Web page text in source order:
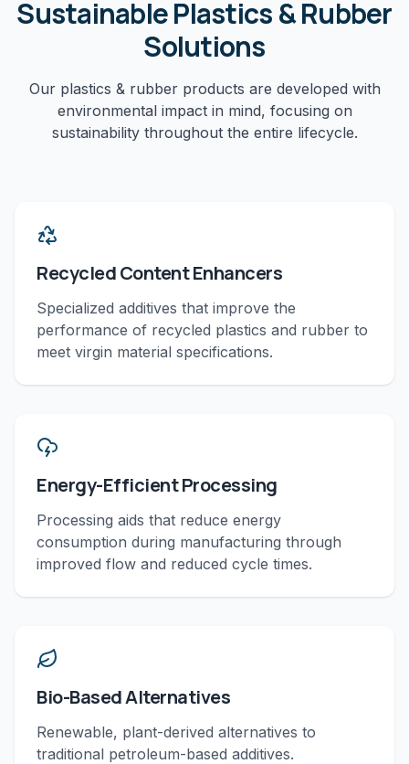
SustainablePlastics & Rubber
Solutions
Our plastics & rubberproducts are developed with
environmental impact in mind, focusing on
sustainability throughout the entire lifecycle.
Recycled Content Enhancers
Specialized additives that improve the
performance of recycled plastics and rubber to
meet virgin material specifications.
Energy-Efficient Processing
Processing aids that reduce energy
consumption during manufacturing through
improved flow and reduced cycle times.
Bio-Based Alternatives
Renewable, plant-derived alternatives to
traditional petroleum-based additives.